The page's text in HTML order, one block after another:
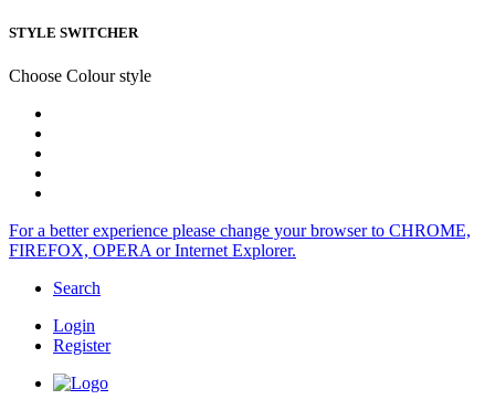
STYLE SWITCHER
Choose Colour style
For a better experience please change your browser to CHROME,
FIREFOX, OPERA or Internet Explorer.
Search
Login
Register